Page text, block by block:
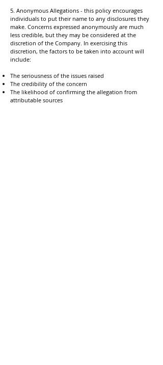
5. Anonymous Allegations - this policy encourages
individuals to put their name to any disclosures they
make. Concerns expressed anonymously are much
less credible, but they may be considered at the
discretion of the Company. In exercising this
discretion, the factors to be taken into account will
include:
The seriousness of the issues raised
The credibility of the concern
The likelihood of confirming the allegation from
attributable sources